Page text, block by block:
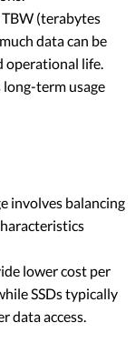
TBW (terabytes
data can be
operational life.
long-term usage
involves balancing
lower cost per
SSDs typically
data access.